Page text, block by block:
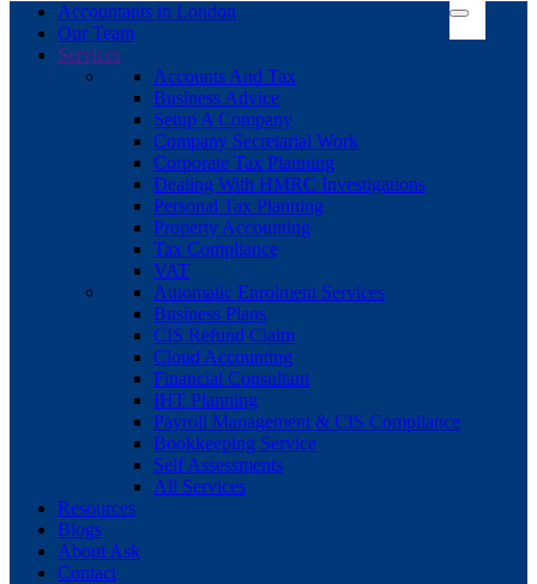
Accountants in London
Our Team
Services
Accounts And Tax
Business Advice
Setup A Company
Company Secretarial Work
Corporate Tax Planning
Dealing With HMRC Investigations
Personal Tax Planning
Property Accounting
Tax Compliance
VAT
Automatic Enrolment Services
Business Plans
CIS Refund Claim
Cloud Accounting
Financial Consultant
IHT Planning
Payroll Management & CIS Compliance
Bookkeeping Service
Self Assessments
All Services
Resources
Blogs
About Ask
Contact